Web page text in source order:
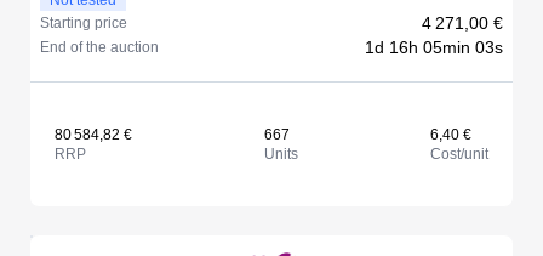
Starting price
4 271,00 €
End of the auction 1d 16h 05min 03s
80 584,82 €
RRP
667
Units
6,40 €
Cost/unit